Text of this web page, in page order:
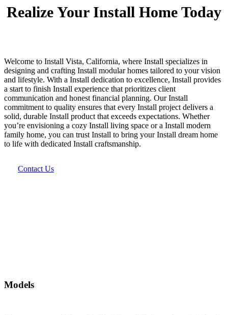
Realize Your Install Home Today
Welcome to Install Vista, California, where Install specializes in
designing and crafting Install modular homes tailored to your vision
and lifestyle. With a Install dedication to excellence, Install provides
a start to finish Install experience that prioritizes client
communication and honest financial planning. Our Install
commitment to quality ensures that every Install project delivers a
solid, durable Install product that exceeds expectations. Whether
you’re envisioning a cozy Install living space or a Install modern
family home, you can trust Install to bring your Install dream home
to life with dedicated Install craftsmanship.
Contact Us
Models